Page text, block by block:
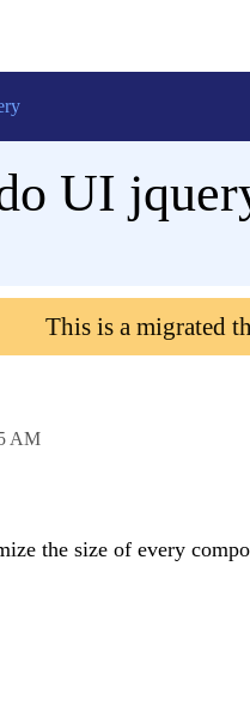
UI
This is a migrated
AM
the size of every